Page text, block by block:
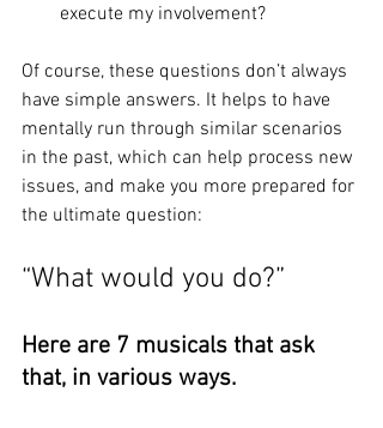
execute my involvement?
Of course, these questions don’t always
have simple answers. It helps to have
mentally run through similar scenarios
in the past, which can help process new
issues, and make you more prepared for
the ultimate question:
“What would you do?”
Here are 7 musicals that ask
that, in various ways.